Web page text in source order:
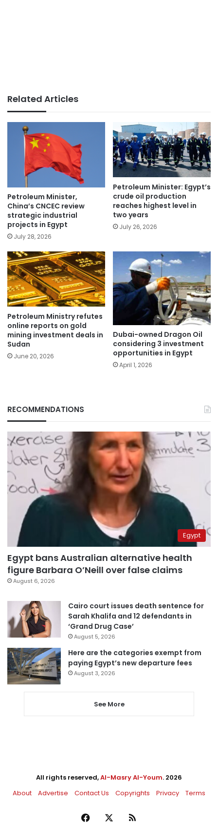
Related Articles
Petroleum Minister,
China’s CNCEC review
strategic industrial
projects in Egypt
July 28, 2026
Petroleum Minister: Egypt’s
crude oil production
reaches highest level in
two years
July 26, 2026
Petroleum Ministry refutes
online reports on gold
mining investment deals in
Sudan
June 20, 2026
Dubai-owned Dragon Oil
considering 3 investment
opportunities in Egypt
April 1, 2026
RECOMMENDATIONS
Egypt
Egypt bans Australian alternative health
figure Barbara O’Neill over false claims
August 6, 2026
Cairo court issues death sentence for
Sarah Khalifa and 12 defendants in
‘Grand Drug Case’
August 5, 2026
Here are the categories exempt from
paying Egypt’s new departure fees
August 3, 2026
See More
All rights reserved,Al-Masry Al-Youm. 2026
About
Advertise Contact Us Copyrights Privacy Terms
Facebook RSS